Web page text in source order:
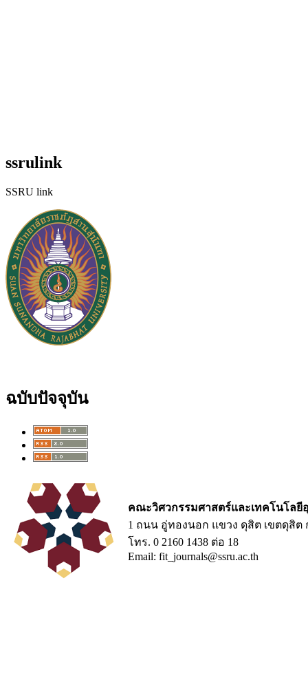
ssrulink
SSRU link
ฉบับปัจจุบัน
คณะวิศวกรรมศาสตร์และเทคโนโล
1 ถนน อู่ทองนอก แขวง ดุสิต เขตดุสิต
โทร. 0 2160 1438 ต่อ 18
Email: fit_journals@ssru.ac.th